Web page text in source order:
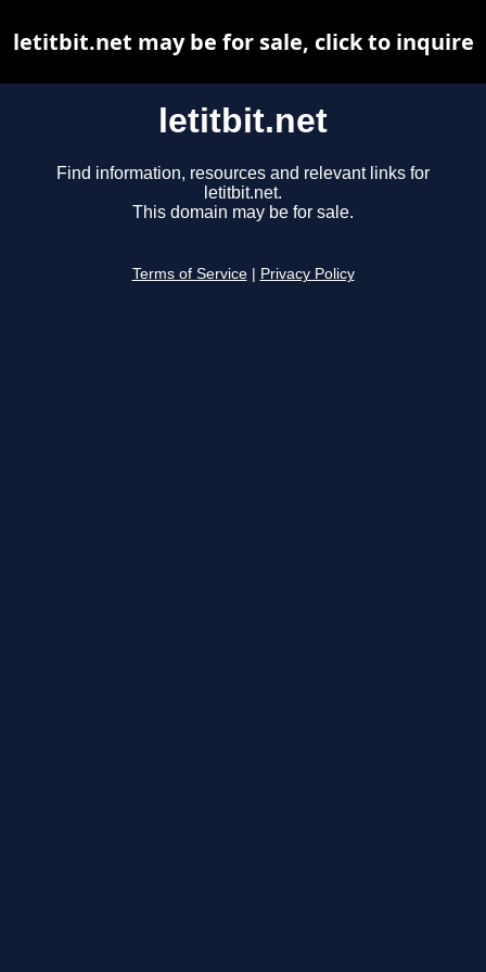
letitbit.net
Find information, resources and relevant links for
letitbit.net.
This domain may be for sale.
Terms of Service Privacy Policy
letitbit.net may be for sale, click to inquire